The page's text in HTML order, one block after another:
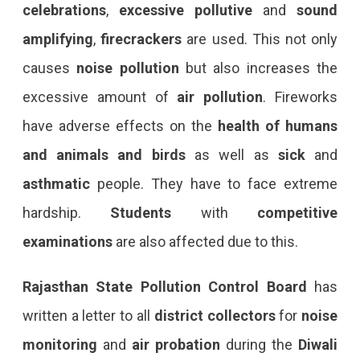
celebrations, excessive pollutive andsound
amplifying,firecrackers are used. This not only
causes noise pollution but also increases the
excessive amount of air pollution. Fireworks
have adverse effects on the health of humans
and animals and birdsas well as sickand
asthmaticpeople. They have to face extreme
hardship. Students with competitive
examinationsare also affected due to this.
Rajasthan State Pollution Control Board has
written a letter to all district collectorsfor noise
monitoring and air probation during the Diwali